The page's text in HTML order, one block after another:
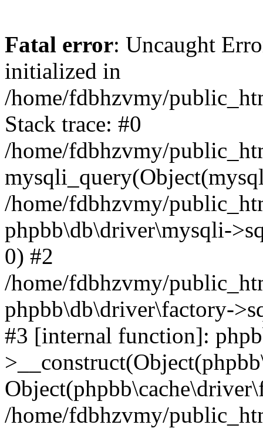
Fatal error: Uncaught
initialized in
/home/fdbhzvmy/
Stack trace: #0
/home/fdbhzvmy/
/home/fdbhzvmy/
phpbb\db\driver\mysqli-
0) #2
/home/fdbhzvmy/
phpbb\db\driver\factory-
#3 [internal function]:
/home/fdbhzvmy/